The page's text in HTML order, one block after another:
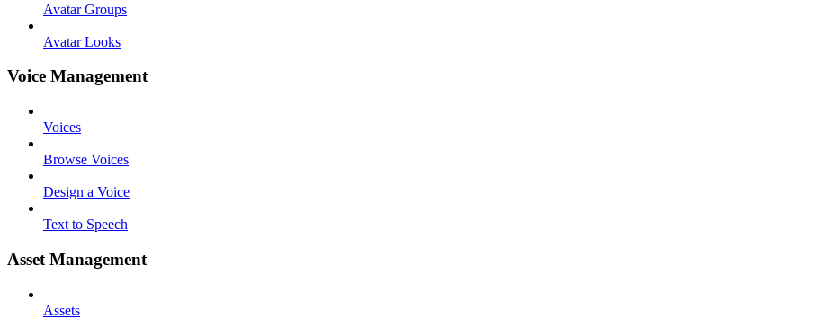
Avatar Groups
Avatar Looks
Voice Management
Voices
Browse Voices
Design a Voice
Text to Speech
Asset Management
Assets